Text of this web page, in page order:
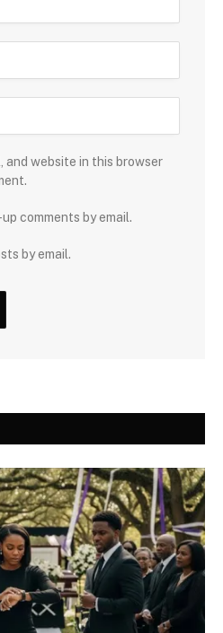
and website in this browser
comments by email.
by email.